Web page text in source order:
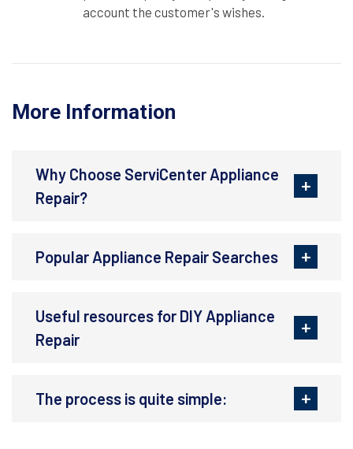
account the customer's wishes.
More Information
Why Choose ServiCenter Appliance
Repair?
Popular Appliance Repair Searches
Useful resources for DIY Appliance
Repair
The process is quite simple: